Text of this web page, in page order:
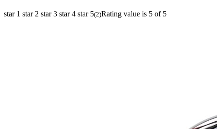
star 1 star 2 star 3 star 4 star 5(2)Rating value is 5 of 5